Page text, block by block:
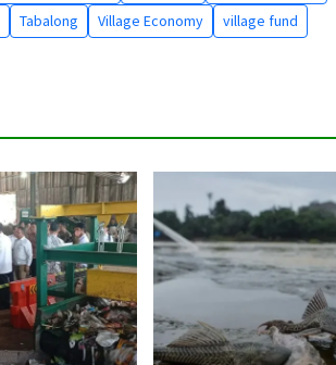
Tabalong Village Economy
village fund